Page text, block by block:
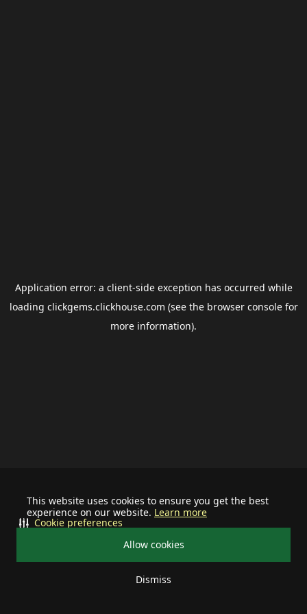
This website uses cookies to ensure you get the best
experience on our website. Learn more
Allow cookies
Dismiss
Cookie preferences
Application error: a client-side exception has occurred while
loading clickgems.clickhouse.com (see the browser consolefor
more information).